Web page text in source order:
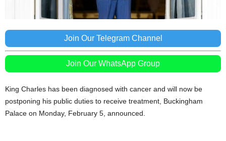
Join Our Telegram Channel
Join Our WhatsApp Group
King Charles has been diagnosed with cancer and will now be
postponing his public duties to receive treatment, Buckingham
Palace on Monday, February 5, announced.